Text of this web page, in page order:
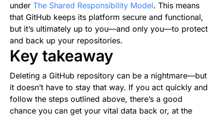
under The Shared Responsibility Model. This means
that GitHub keeps its platform secure and functional,
but it’s ultimately up to you—and only you—to protect
and back up your repositories.
Key takeaway
Deleting a GitHub repository can be a nightmare—but
it doesn’t have to stay that way. If you act quickly and
follow the steps outlined above, there’s a good
chance you can get your vital data back or, at the